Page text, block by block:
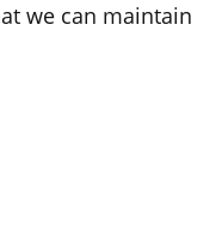
we can maintain